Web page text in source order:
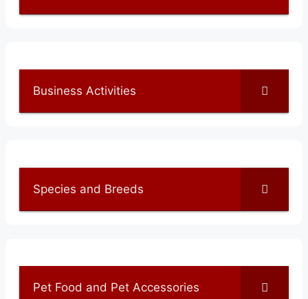
Business Activities
Species and Breeds
Pet Food and Pet Accessories